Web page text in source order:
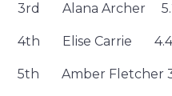
3rd Alana Archer
4th Elise Carrie
5th Amber Fletcher